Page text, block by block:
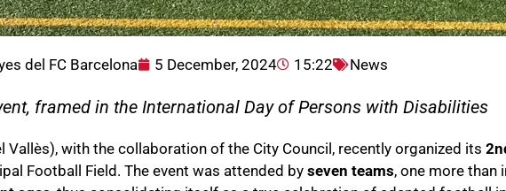
del FC Barcelona 5 December, 2024 15:22 News
framed in the International Day of Persons with Disabilities
Vallès), with the collaboration of the City Council, recently organized its
Football Field. The event was attended by seven teams, one more than